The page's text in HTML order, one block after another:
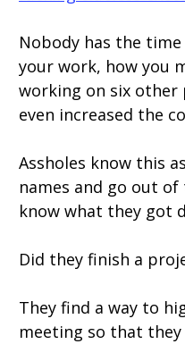
Nobody has the
your work, how you
working on six other
even increased the
Assholes know this
names and go out
know what they got
Did they finish a
They find a way to
meeting so that they